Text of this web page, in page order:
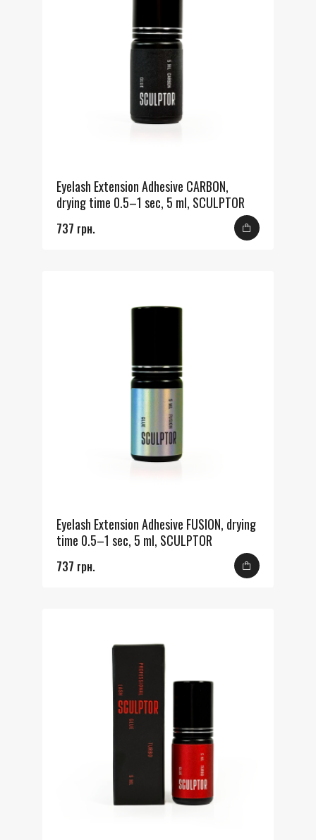
Eyelash Extension Adhesive CARBON,
drying time 0.5–1 sec, 5 ml, SCULPTOR
737 грн.
Eyelash Extension Adhesive FUSION, drying
time 0.5–1 sec, 5 ml, SCULPTOR
737 грн.